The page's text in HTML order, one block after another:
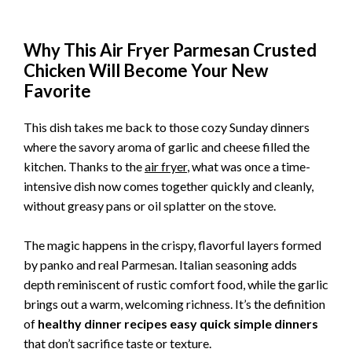
Why This Air Fryer Parmesan Crusted
Chicken Will Become Your New
Favorite
This dish takes me back to those cozy Sunday dinners
where the savory aroma of garlic and cheese filled the
kitchen. Thanks to theair fryer, what was once a time-
intensive dish now comes together quickly and cleanly,
without greasy pans or oil splatter on the stove.
The magic happens in the crispy, flavorful layers formed
by panko and real Parmesan. Italian seasoning adds
depth reminiscent of rustic comfort food, while the garlic
brings out a warm, welcoming richness. It’s the definition
of healthy dinner recipes easy quick simple dinners
that don’t sacrifice taste or texture.